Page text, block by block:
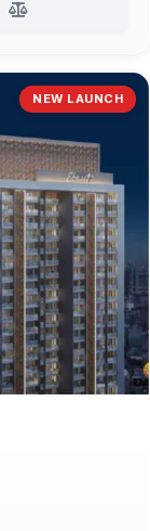
NEW LAUNCH